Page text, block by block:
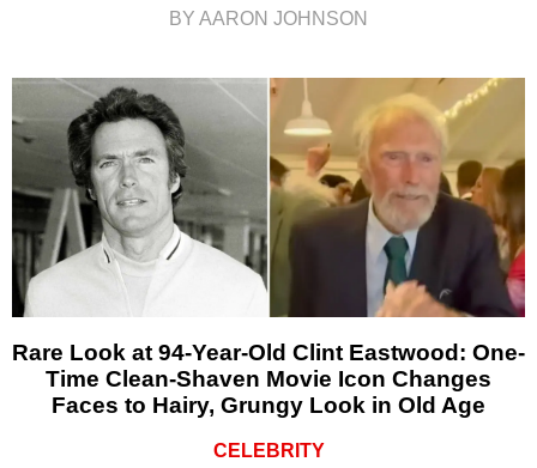
BY AARON JOHNSON
Rare Look at 94-Year-Old Clint Eastwood: One-
Time Clean-Shaven Movie Icon Changes
Faces to Hairy, Grungy Look in Old Age
CELEBRITY